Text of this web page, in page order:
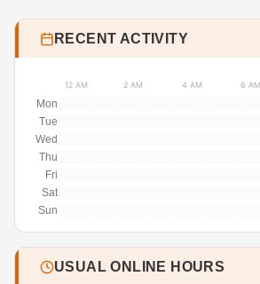
RECENT ACTIVITY
12 AM 2 AM 4 AM 6 AM
Mon
Tue
Wed
Thu
Fri
Sat
Sun
USUAL ONLINE HOURS